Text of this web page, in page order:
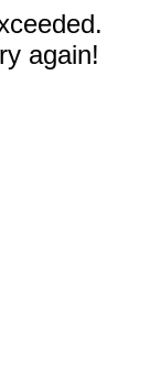
again!